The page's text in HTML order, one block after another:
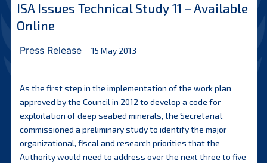
ISA Issues Technical Study 11 – Available
Online
Press Release 15 May 2013
As the first step in the implementation of the work plan
approved by the Council in 2012 to develop a code for
exploitation of deep seabed minerals, the Secretariat
commissioned a preliminary study to identify the major
organizational, fiscal and research priorities that the
Authority would need to address over the next three to five